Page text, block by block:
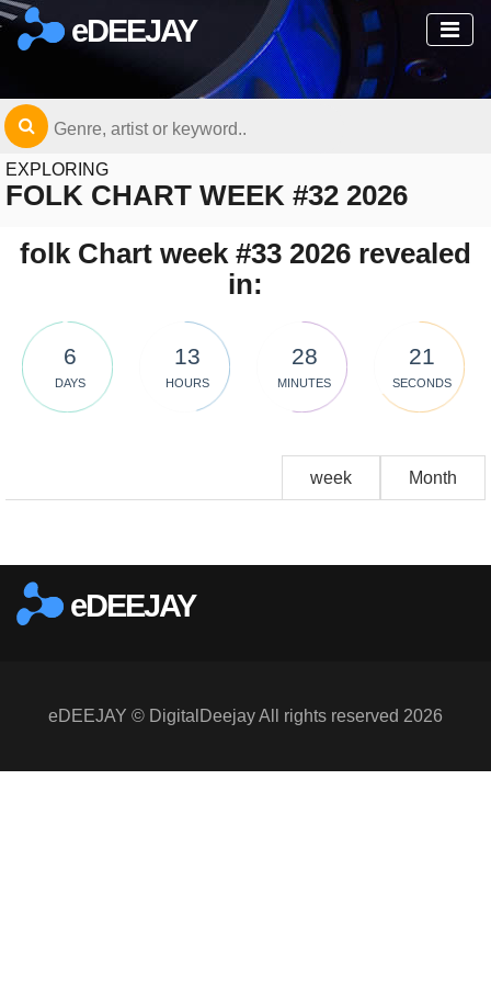
eDEEJAY
EXPLORING
FOLK CHART WEEK #32 2026
folk Chart week #33 2026 revealed
in:
6
DAYS
13
HOURS
28
MINUTES
21
SECONDS
Month
week
eDEEJAY
eDEEJAY © DigitalDeejay All rights reserved 2026